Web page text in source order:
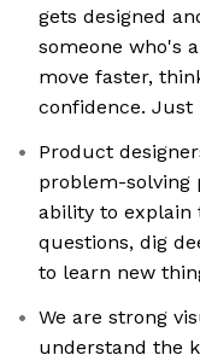
gets designed
someone who's
move faster,
confidence. Just
Product
problem-solving
ability to explain
questions, dig
to learn new
We are strong
understand the